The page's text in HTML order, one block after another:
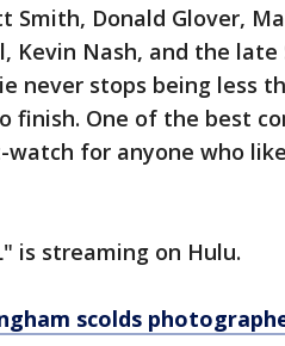
Smith, Donald Glover,
Kevin Nash, and the late
never stops being less
finish. One of the best
watch for anyone who
is streaming on Hulu.
scolds